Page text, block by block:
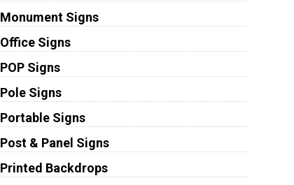
Monument Signs
Office Signs
POP Signs
Pole Signs
Portable Signs
Post & Panel Signs
Printed Backdrops